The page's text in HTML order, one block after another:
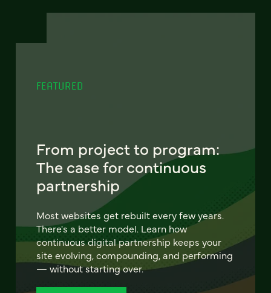
FEATURED
From project to program:
The case for continuous
partnership
Most websites get rebuilt every few years.
There's a better model. Learn how
continuous digital partnership keeps your
site evolving, compounding, and performing
— without starting over.